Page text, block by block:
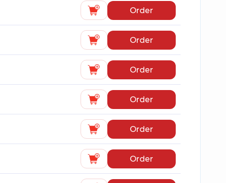
Order
Order
Order
Order
Order
Order